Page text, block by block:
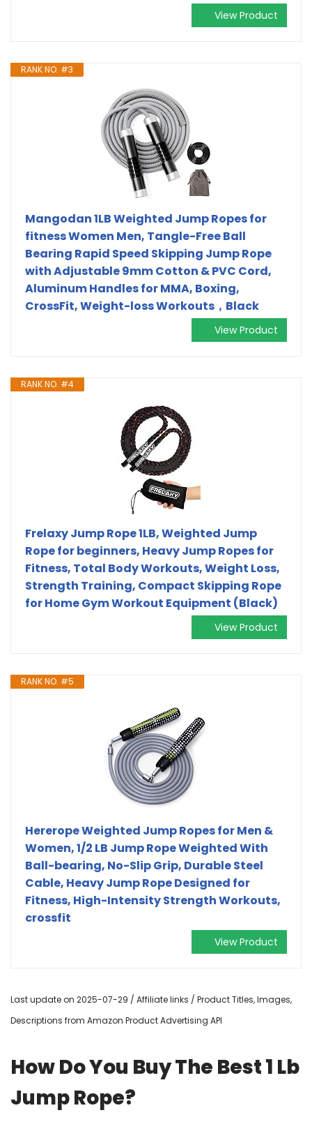
View Product
RANK NO. #3
Mangodan 1LB Weighted Jump Ropes for
fitness Women Men, Tangle-Free Ball
Bearing Rapid Speed Skipping Jump Rope
with Adjustable 9mm Cotton & PVC Cord,
Aluminum Handles for MMA, Boxing,
CrossFit, Weight-loss Workouts，Black
View Product
RANK NO. #4
Frelaxy Jump Rope 1LB, Weighted Jump
Rope for beginners, Heavy Jump Ropes for
Fitness, Total Body Workouts, Weight Loss,
Strength Training, Compact Skipping Rope
for Home Gym Workout Equipment (Black)
View Product
RANK NO. #5
Hererope Weighted Jump Ropes for Men &
Women, 1/2 LB Jump Rope Weighted With
Ball-bearing, No-Slip Grip, Durable Steel
Cable, Heavy Jump Rope Designed for
Fitness, High-Intensity Strength Workouts,
crossfit
View Product
Last update on 2025-07-29 / Affiliate links / Product Titles, Images,
Descriptions from Amazon Product Advertising API
How Do You Buy The Best 1 Lb
Jump Rope?